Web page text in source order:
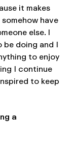
it makes
have
else. I
be doing and I
to enjoy
I continue
to keep
a